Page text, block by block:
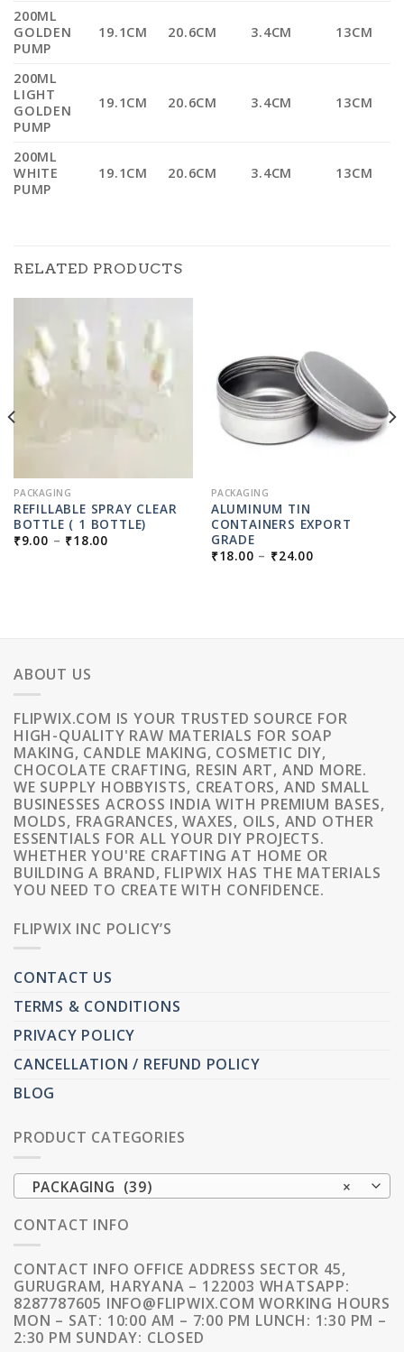
200ML
GOLDEN
PUMP
19.1CM 20.6CM 3.4CM 13CM
200ML
LIGHT
GOLDEN
PUMP
19.1CM 20.6CM 3.4CM 13CM
200ML
WHITE
PUMP
19.1CM 20.6CM 3.4CM 13CM
RELATED PRODUCTS
PACKAGING
REFILLABLE SPRAY CLEAR
BOTTLE ( 1 BOTTLE)
₹9.00 – ₹18.00
PACKAGING
ALUMINUM TIN
CONTAINERS EXPORT
GRADE
₹18.00 – ₹24.00PRICE
ABOUT US
FLIPWIX.COM IS YOUR TRUSTED SOURCE FOR
HIGH-QUALITY RAW MATERIALS FOR SOAP
MAKING, CANDLE MAKING, COSMETIC DIY,
CHOCOLATE CRAFTING, RESIN ART, AND MORE.
WE SUPPLY HOBBYISTS, CREATORS, AND SMALL
BUSINESSES ACROSS INDIA WITH PREMIUM BASES,
MOLDS, FRAGRANCES, WAXES, OILS, AND OTHER
ESSENTIALS FOR ALL YOUR DIY PROJECTS.
WHETHER YOU'RE CRAFTING AT HOME OR
BUILDING A BRAND, FLIPWIX HAS THE MATERIALS
YOU NEED TO CREATE WITH CONFIDENCE.
FLIPWIX INC POLICY’S
CONTACT US
TERMS & CONDITIONS
PRIVACY POLICY
CANCELLATION / REFUND POLICY
BLOG
PRODUCT CATEGORIES
×
PACKAGING (39)
CONTACT INFO
CONTACT INFO OFFICE ADDRESS SECTOR 45,
GURUGRAM, HARYANA – 122003 WHATSAPP:
8287787605 INFO@FLIPWIX.COM WORKING HOURS
MON – SAT: 10:00 AM – 7:00 PM LUNCH: 1:30 PM –
2:30 PM SUNDAY: CLOSED